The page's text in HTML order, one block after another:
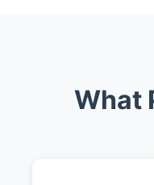
What